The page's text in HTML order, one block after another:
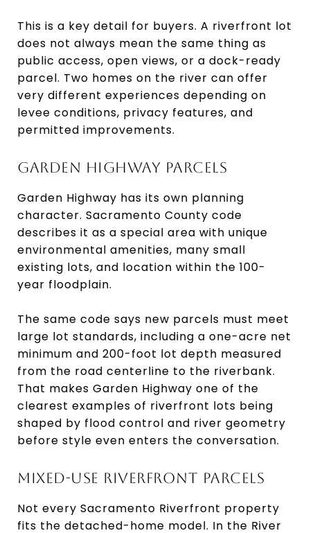
This is a key detail for buyers. A riverfront lot
does not always mean the same thing as
public access, open views, or a dock-ready
parcel. Two homes on the river can offer
very different experiences depending on
levee conditions, privacy features, and
permitted improvements.
GARDEN HIGHWAY PARCELS
Garden Highway has its own planning
character. Sacramento County code
describes it as a special area with unique
environmental amenities, many small
existing lots, and location within the 100-
year floodplain.
The same code says new parcels must meet
large lot standards, including a one-acre net
minimum and 200-foot lot depth measured
from the road centerline to the riverbank.
That makes Garden Highway one of the
clearest examples of riverfront lots being
shaped by flood control and river geometry
before style even enters the conversation.
MIXED-USE RIVERFRONT PARCELS
Not every Sacramento Riverfront property
fits the detached-home model. In the River